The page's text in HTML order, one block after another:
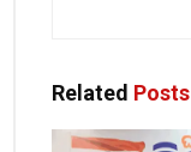
Related Posts